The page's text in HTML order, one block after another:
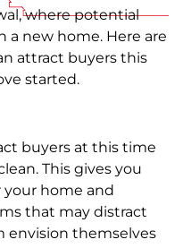
where potential
a new home. Here are
attract buyers this
started.
buyers at this time
This gives you
home and
that may distract
envision themselves